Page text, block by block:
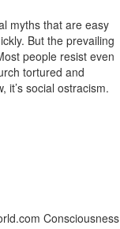
myths that are easy
But the prevailing
people resist even
tortured and
it’s social ostracism.
Consciousness